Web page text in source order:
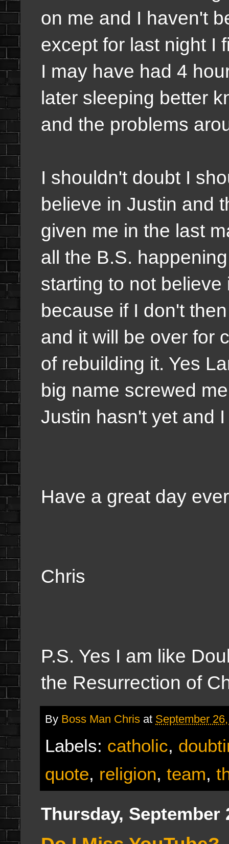
on me and I haven't
except for last night I
I may have had 4
later sleeping better
and the problems
I shouldn't doubt I
believe in Justin and
given me in the last
all the B.S.
starting to not
because if I don't
and it will be over for
of rebuilding it. Yes
big name screwed
Justin hasn't yet and
Have a great day
Chris
P.S. Yes I am like
the Resurrection of
By Boss Man Chris at September
Labels: catholic,
quote, religion, team,
Thursday, September